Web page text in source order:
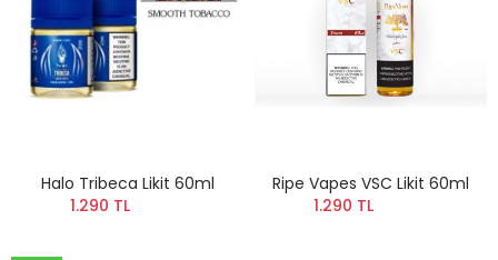
Halo Tribeca Likit 60ml
1.290 TL
Ripe Vapes VSC Likit 60ml
1.290 TL